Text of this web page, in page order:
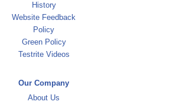
History
Website Feedback
Policy
Green Policy
Testrite Videos
Our Company
About Us